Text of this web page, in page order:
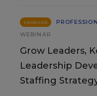
SPONSOR
WEBINAR
Grow Leaders,
Leadership
Staffing